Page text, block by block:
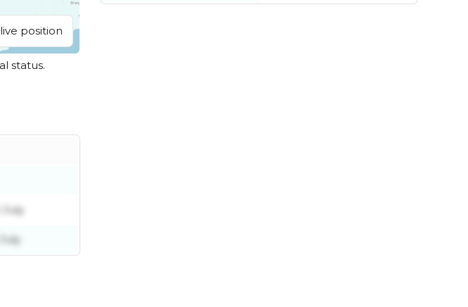
position
status.
July